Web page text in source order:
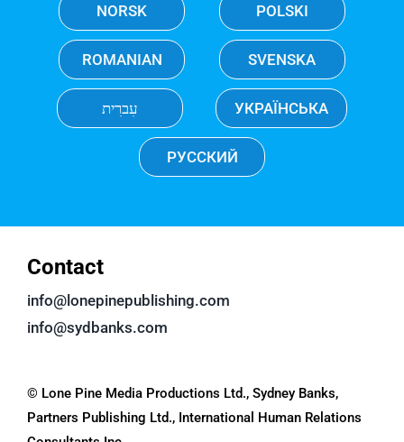
NORSK POLSKI
ROMANIAN SVENSKA
עִברִית УКРАЇНСЬКА
РУССКИЙ
Contact
info@lonepinepublishing.com
info@sydbanks.com
© Lone Pine Media Productions Ltd., Sydney Banks,
Partners Publishing Ltd., International Human Relations